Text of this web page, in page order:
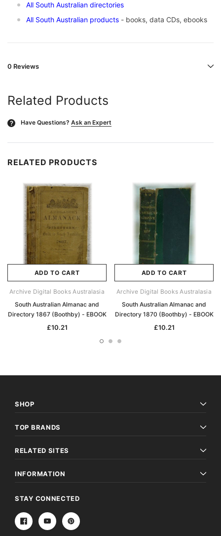
All South Australian directories
All South Australian products - books, data CDs, ebooks
0 Reviews
Related Products
? Have Questions? Ask an Expert
RELATED PRODUCTS
ADD TO CART
Archive Digital Books Australasia
South Australian Almanac and
Directory 1867 (Boothby) - EBOOK
£10.21
ADD TO CART
Archive Digital Books Australasia
South Australian Almanac and
Directory 1870 (Boothby) - EBOOK
£10.21
SHOP
TOP BRANDS
RELATED SITES
INFORMATION
STAY CONNECTED